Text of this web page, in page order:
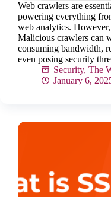
Web crawlers are
powering everything
web analytics.
Malicious crawlers can
consuming bandwidth,
even posing security
Security, The
January 6,